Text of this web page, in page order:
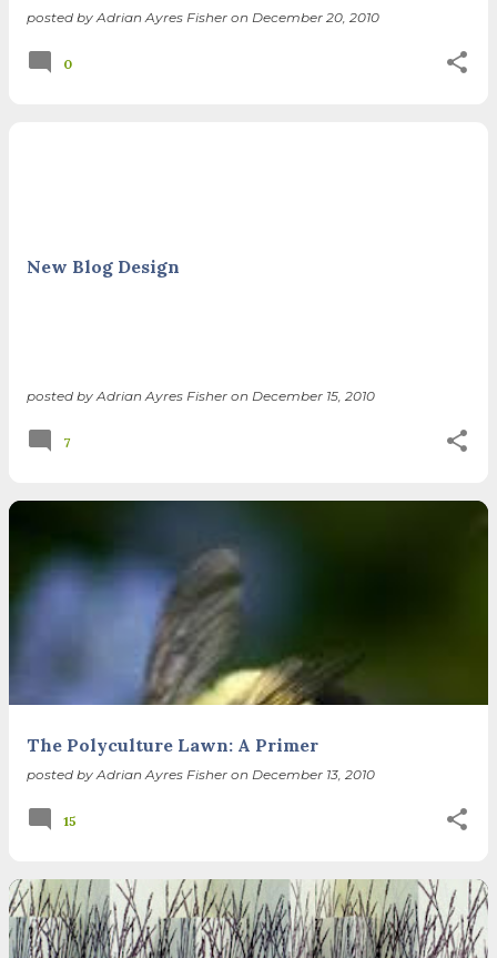
posted by Adrian Ayres Fisher on December 20, 2010
0
New Blog Design
posted by Adrian Ayres Fisher on December 15, 2010
7
The Polyculture Lawn: A Primer
posted by Adrian Ayres Fisher on December 13, 2010
15